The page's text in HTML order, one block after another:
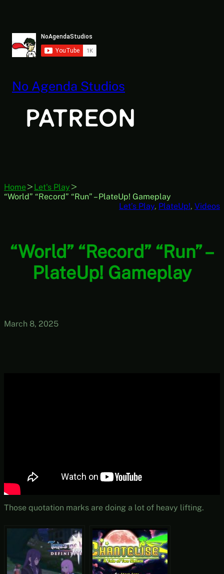
No Agenda Studios
Home
Let's Play
“World” “Record” “Run” – PlateUp! Gameplay
Let’s Play, PlateUp!, Videos
“World” “Record” “Run” –
PlateUp! Gameplay
March 8, 2025
Those quotation marks are doing a lot of heavy lifting.